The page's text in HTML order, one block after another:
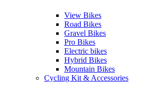
View Bikes
Road Bikes
Gravel Bikes
Pro Bikes
Electric bikes
Hybrid Bikes
Mountain Bikes
Cycling Kit & Accessories